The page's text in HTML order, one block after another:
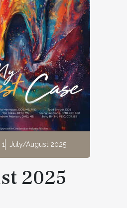
July/August 2025
2025